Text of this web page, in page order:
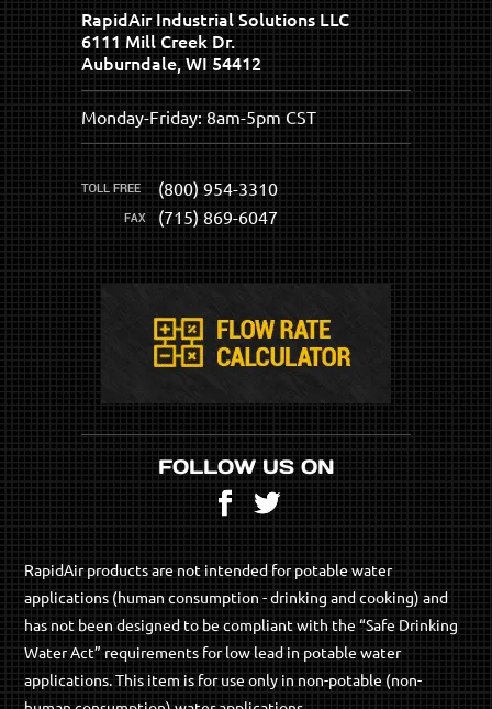
RapidAir Industrial Solutions LLC
6111 Mill Creek Dr.
Auburndale, WI 54412
Monday-Friday: 8am-5pm CST
(800) 954-3310
(715) 869-6047
FOLLOW US ON
Facebook
Twitter
RapidAir products are not intended for potable water
applications (human consumption - drinking and cooking) and
has not been designed to be compliant with the “Safe Drinking
Water Act” requirements for low lead in potable water
applications. This item is for use only in non-potable (non-